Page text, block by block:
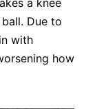
a knee
Due to
with
how